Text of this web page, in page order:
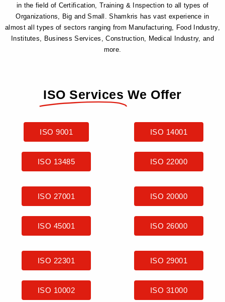
in the field of Certification, Training & Inspection to all types of
Organizations, Big and Small. Shamkris has vast experience in
almost all types of sectors ranging from Manufacturing, Food Industry,
Institutes, Business Services, Construction, Medical Industry, and
more.
ISO Services We Offer
ISO 9001 ISO 14001
ISO 13485 ISO 22000
ISO 27001 ISO 20000
ISO 45001 ISO 26000
ISO 22301 ISO 29001
ISO 10002 ISO 31000